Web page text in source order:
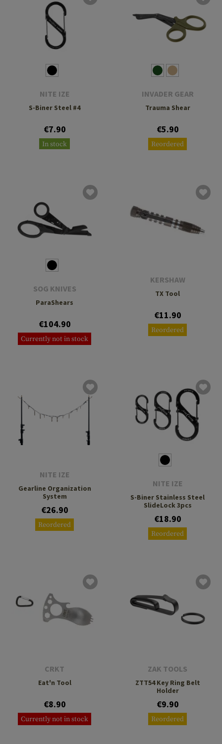
NITE IZE
S-Biner Steel #4
€7.90
In stock
INVADER GEAR
Trauma Shear
€5.90
Reordered
SOG KNIVES
ParaShears
€104.90
Currently not in stock
KERSHAW
TX Tool
€11.90
Reordered
NITE IZE
Gearline Organization
System
€26.90
Reordered
NITE IZE
S-Biner Stainless Steel
SlideLock 3pcs
€18.90
Reordered
CRKT
Eat'n Tool
€8.90
Currently not in stock
ZAK TOOLS
ZTT54 Key Ring Belt
Holder
€9.90
Reordered